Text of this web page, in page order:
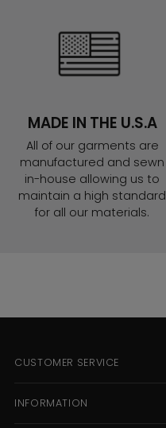
MADE IN THE U.S.A
All of our garments are
manufactured and sewn
in-house allowing us to
maintain a high standard
for all our materials.
CUSTOMER SERVICE
INFORMATION